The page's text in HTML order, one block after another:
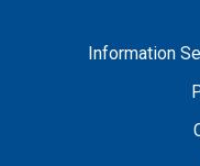
Information